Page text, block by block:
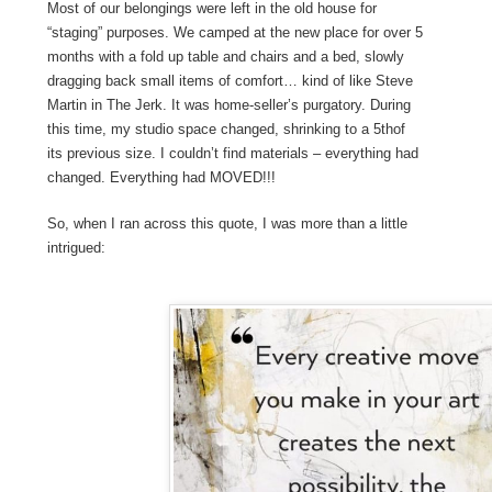
Most of our belongings were left in the old house for
“staging” purposes. We camped at the new place for over 5
months with a fold up table and chairs and a bed, slowly
dragging back small items of comfort… kind of like Steve
Martin in The Jerk. It was home-seller’s purgatory. During
this time, my studio space changed, shrinking to a 5thof
its previous size. I couldn’t find materials – everything had
changed. Everything had MOVED!!!
So, when I ran across this quote, I was more than a little
intrigued: